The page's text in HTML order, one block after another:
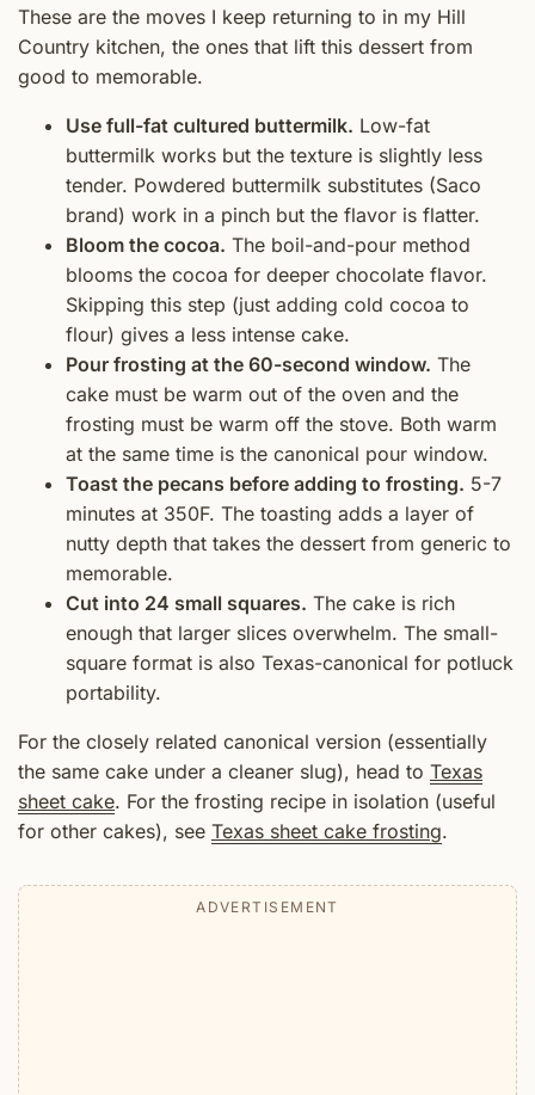
These are the moves I keep returning to in my Hill
Country kitchen, the ones that lift this dessert from
good to memorable.
Use full-fat cultured buttermilk. Low-fat
buttermilk works but the texture is slightly less
tender. Powdered buttermilk substitutes (Saco
brand) work in a pinch but the flavor is flatter.
Bloom the cocoa. The boil-and-pour method
blooms the cocoa for deeper chocolate flavor.
Skipping this step (just adding cold cocoa to
flour) gives a less intense cake.
Pour frosting at the 60-second window. The
cake must be warm out of the oven and the
frosting must be warm off the stove. Both warm
at the same time is the canonical pour window.
Toast the pecans before adding to frosting. 5-7
minutes at 350F. The toasting adds a layer of
nutty depth that takes the dessert from generic to
memorable.
Cut into 24 small squares. The cake is rich
enough that larger slices overwhelm. The small-
square format is also Texas-canonical for potluck
portability.
For the closely related canonical version (essentially
the same cake under a cleaner slug), head to Texas
sheet cake. For the frosting recipe in isolation (useful
for other cakes), see Texas sheet cake frosting.